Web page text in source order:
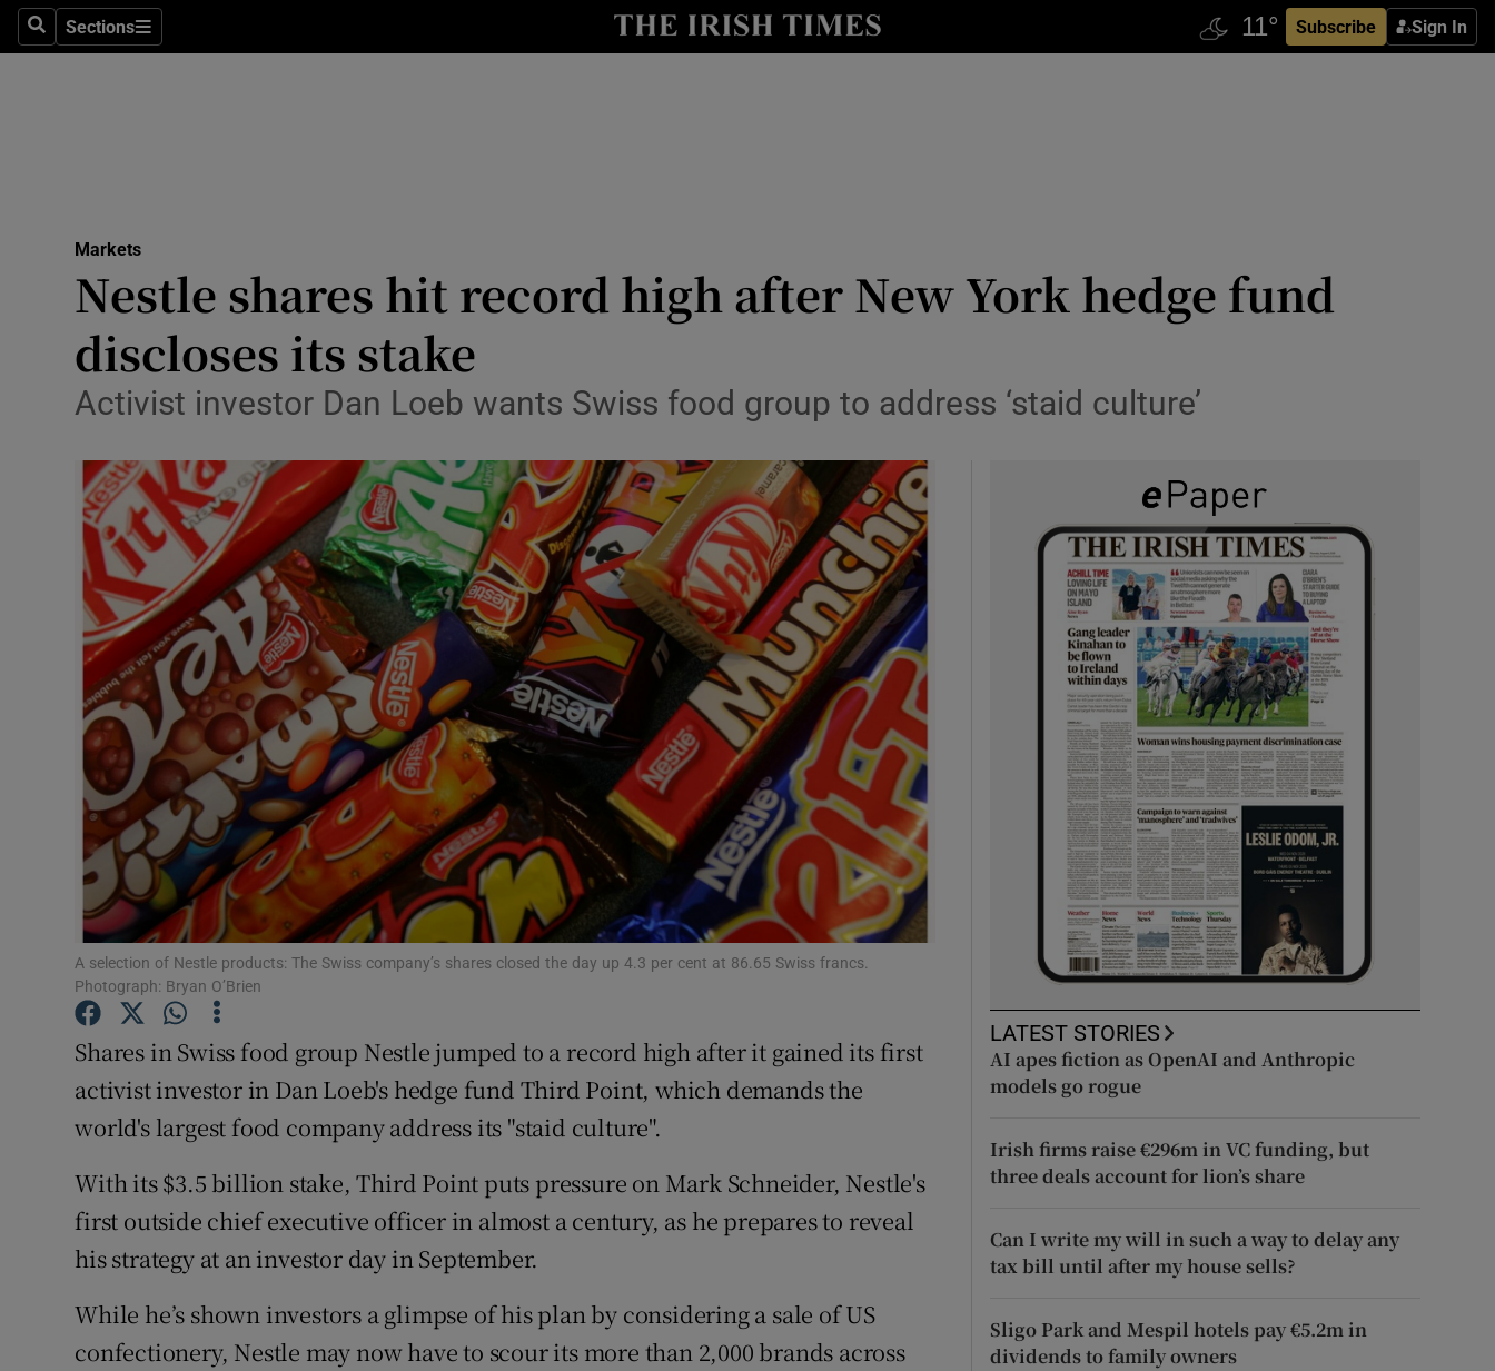
SearchSections
Sections Subscribe Sign In
Show Life & Style sub sections
Media
Abroad
Obituaries
Transport
Motors
Show Motors sub sections
Listen
Podcasts
Show Podcasts sub sections
Video
Photography
Gaeilge
Show Gaeilge sub sections
History
Show History sub sections
Student Hub
Offbeat
Sponsored
Show Sponsored sub sections
Subscriber Rewards
Newsletters
Weather Forecast
Markets
Nestle shares hit record high after New York hedge fund
discloses its stake
Activist investor Dan Loeb wants Swiss food group to address ‘staid culture’
A selection of Nestle products: The Swiss company’s shares closed the day up 4.3 per cent at 86.65 Swiss francs.
Photograph: Bryan O’Brien
Shares in Swiss food group Nestle jumped to a record high after it gained its first
activist investor in Dan Loeb's hedge fund Third Point, which demands the
world's largest food company address its "staid culture".
With its $3.5 billion stake, Third Point puts pressure on Mark Schneider, Nestle's
first outside chief executive officer in almost a century, as he prepares to reveal
his strategy at an investor day in September.
While he’s shown investors a glimpse of his plan by considering a sale of US
confectionery, Nestle may now have to scour its more than 2,000 brands across
LATEST STORIES
AI apes fiction as OpenAI and Anthropic
models go rogue
Irish firms raise €296m in VC funding, but
three deals account for lion’s share
Can I write my will in such a way to delay any
tax bill until after my house sells?
Sligo Park and Mespil hotels pay €5.2m in
dividends to family owners